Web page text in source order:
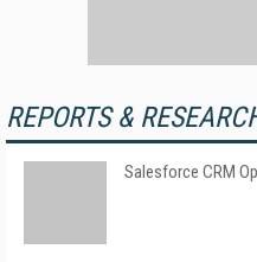
REPORTS &
Salesforce CRM